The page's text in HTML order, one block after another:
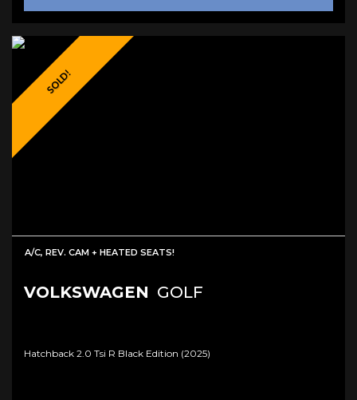
SOLD!
A/C, REV. CAM + HEATED SEATS!
VOLKSWAGEN GOLF
Hatchback 2.0 Tsi R Black Edition (2025)